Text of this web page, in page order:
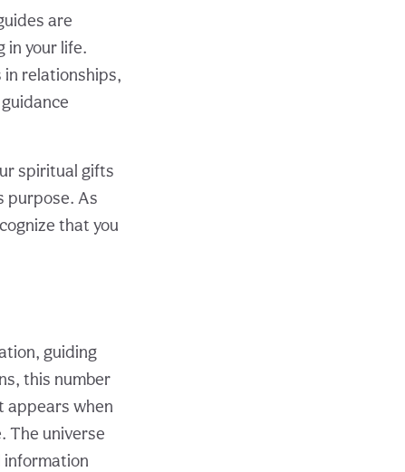
are
in your life.
relationships,
spiritual gifts
purpose. As
that you
guiding
this number
appears when
The universe
information